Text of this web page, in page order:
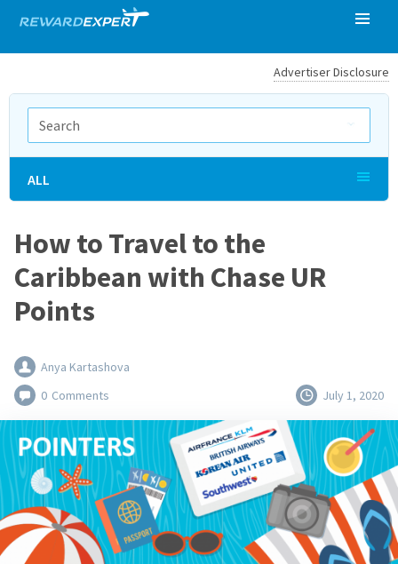
Advertiser Disclosure
How to Travel to the
Caribbean with Chase UR
Points
Anya Kartashova
0 Comments July 1, 2020
ALL